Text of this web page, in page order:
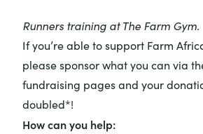
Runners training at The Farm Gym.
If you’re able to support Farm
please sponsor what you can via
fundraising pages and your
doubled*!
How can you help: